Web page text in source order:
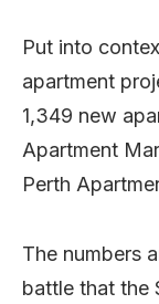
Put into
apartment
1,349 new
Apartment
Perth
The numbers
battle that the